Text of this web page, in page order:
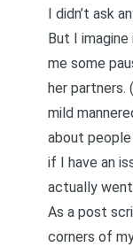
I didn’t ask
But I
me some
her partners.
mild
about
if I have an
actually
As a post
corners of